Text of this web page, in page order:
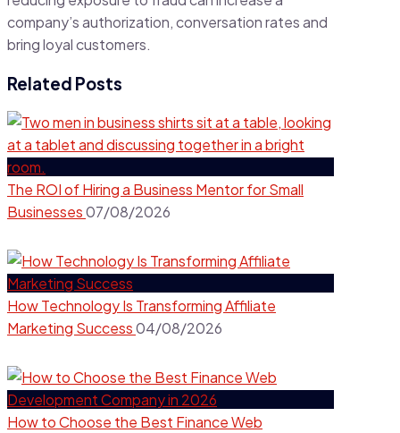
company’s authorization, conversation rates and
bring loyal customers.
Related Posts
The ROI of Hiring a Business Mentor for Small
Businesses07/08/2026
How Technology Is Transforming Affiliate
Marketing Success04/08/2026
How to Choose the Best Finance Web